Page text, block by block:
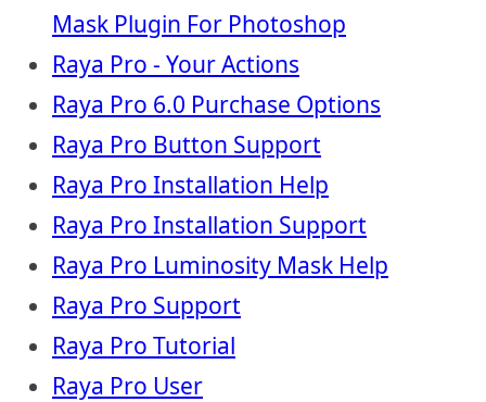
Mask Plugin For Photoshop
Raya Pro - Your Actions
Raya Pro 6.0 Purchase Options
Raya Pro Button Support
Raya Pro Installation Help
Raya Pro Installation Support
Raya Pro Luminosity Mask Help
Raya Pro Support
Raya Pro Tutorial
Raya Pro User